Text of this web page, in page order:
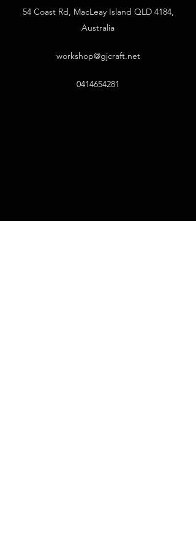
54 Coast Rd, MacLeay Island QLD 4184,
Australia
workshop@gjcraft.net
0414654281